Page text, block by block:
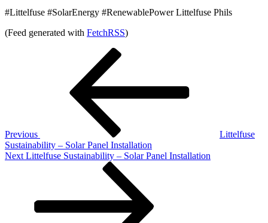
#Littelfuse #SolarEnergy #RenewablePower Littelfuse Phils
(Feed generated with FetchRSS)
Previous
Littelfuse
Sustainability – Solar Panel Installation
Next
Next Littelfuse Sustainability – Solar Panel Installation